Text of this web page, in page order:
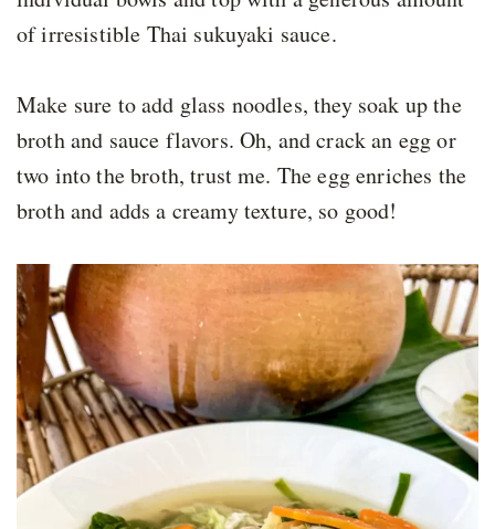
of irresistible Thai sukuyaki sauce.
Make sure to add glass noodles, they soak up the
broth and sauce flavors. Oh, and crack an egg or
two into the broth, trust me. The egg enriches the
broth and adds a creamy texture, so good!